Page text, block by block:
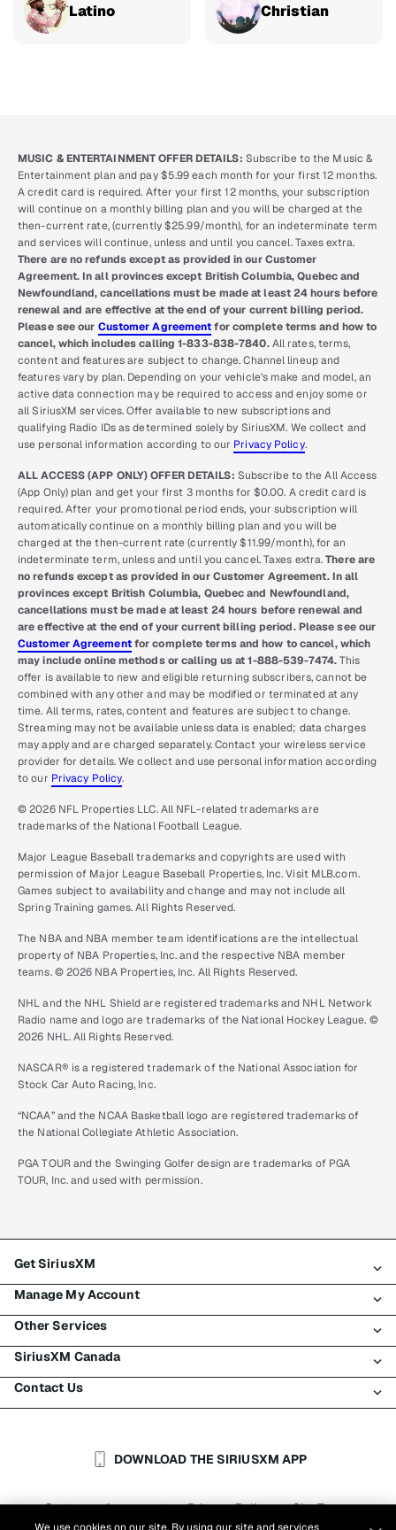
Latino Christian
MUSIC & ENTERTAINMENT OFFER DETAILS: Subscribe to the Music &
Entertainment plan and pay $5.99 each month for your first 12 months.
A credit card is required. After your first 12 months, your subscription
will continue on a monthly billing plan and you will be charged at the
then-current rate, (currently $25.99/month), for an indeterminate term
and services will continue, unless and until you cancel. Taxes extra.
There are no refunds except as provided in our Customer
Agreement. In all provinces except British Columbia, Quebec and
Newfoundland, cancellations must be made at least 24 hours before
renewal and are effective at the end of your current billing period.
Please see our Customer Agreementfor complete terms and how to
cancel, which includes calling 1-833-838-7840.All rates, terms,
content and features are subject to change. Channel lineup and
features vary by plan. Depending on your vehicle’s make and model, an
active data connection may be required to access and enjoy some or
all SiriusXM services. Offer available to new subscriptions and
qualifying Radio IDs as determined solely by SiriusXM. We collect and
use personal information according to our Privacy Policy.
ALL ACCESS (APP ONLY) OFFER DETAILS: Subscribe to the All Access
(App Only) plan and get your first 3 months for $0.00. A credit card is
required. After your promotional period ends, your subscription will
automatically continue on a monthly billing plan and you will be
charged at the then-current rate (currently $11.99/month), for an
indeterminate term, unless and until you cancel. Taxes extra.There are
no refunds except as provided in our Customer Agreement. In all
provinces except British Columbia, Quebec and Newfoundland,
cancellations must be made at least 24 hours before renewal and
are effective at the end of your current billing period. Please see our
Customer Agreementfor complete terms and how to cancel, which
may include online methods or calling us at 1-888-539-7474.This
offer is available to new and eligible returning subscribers, cannot be
combined with any other and may be modified or terminated at any
time. All terms, rates, content and features are subject to change.
Streaming may not be available unless data is enabled; data charges
may apply and are charged separately. Contact your wireless service
provider for details. We collect and use personal information according
to our Privacy Policy.
© 2026 NFL Properties LLC. All NFL-related trademarks are
trademarks of the National Football League.
Major League Baseball trademarks and copyrights are used with
permission of Major League Baseball Properties, Inc. Visit MLB.com.
Games subject to availability and change and may not include all
Spring Training games. All Rights Reserved.
The NBA and NBA member team identifications are the intellectual
property of NBA Properties, Inc. and the respective NBA member
teams. © 2026 NBA Properties, Inc. All Rights Reserved.
NHL and the NHL Shield are registered trademarks and NHL Network
Radio name and logo are trademarks of the National Hockey League. ©
2026 NHL. All Rights Reserved.
NASCAR® is a registered trademark of the National Association for
Stock Car Auto Racing, Inc.
“NCAA” and the NCAA Basketball logo are registered trademarks of
the National Collegiate Athletic Association.
PGA TOUR and the Swinging Golfer design are trademarks of PGA
TOUR, Inc. and used with permission.
Get SiriusXM
All plans
My SiriusXM trial
My subscription
Try SiriusXM for free
Shop
Manage My Account
Login
Register
Make a payment
Transfer service
Other Services
Traffic & Travel
Business
Auto & Truck Fleets
SiriusXM Canada
About SiriusXM
SiriusXM Blog
Reports
Contact Us
Help & SupportDOWNLOAD THE SIRIUSXM APP
Customer Agreement | Privacy Policy | Site Terms